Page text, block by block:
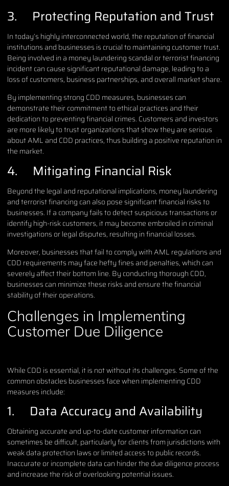
3. Protecting Reputation and Trust
In today’s highly interconnected world, the reputation of financial
institutions and businesses is crucial to maintaining customer trust.
Being involved in a money laundering scandal or terrorist financing
incident can cause significant reputational damage, leading to a
loss of customers, business partnerships, and overall market share.
By implementing strong CDD measures, businesses can
demonstrate their commitment to ethical practices and their
dedication to preventing financial crimes. Customers and investors
are more likely to trust organizations that show they are serious
about AML and CDD practices, thus building a positive reputation in
the market.
4. Mitigating Financial Risk
Beyond the legal and reputational implications, money laundering
and terrorist financing can also pose significant financial risks to
businesses. If a company fails to detect suspicious transactions or
identify high-risk customers, it may become embroiled in criminal
investigations or legal disputes, resulting in financial losses.
Moreover, businesses that fail to comply with AML regulations and
CDD requirements may face hefty fines and penalties, which can
severely affect their bottom line. By conducting thorough CDD,
businesses can minimize these risks and ensure the financial
stability of their operations.
Challenges in Implementing
Customer Due Diligence
While CDD is essential, it is not without its challenges. Some of the
common obstacles businesses face when implementing CDD
measures include:
1. Data Accuracy and Availability
Obtaining accurate and up-to-date customer information can
sometimes be difficult, particularly for clients from jurisdictions with
weak data protection laws or limited access to public records.
Inaccurate or incomplete data can hinder the due diligence process
and increase the risk of overlooking potential issues.